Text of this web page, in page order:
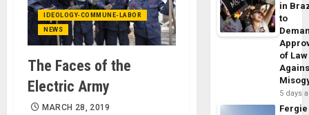
IDEOLOGY-COMMUNE-LABOR
NEWS
The Faces of the
Electric Army
MARCH 28, 2019
in
to
of Law
5 days
Fergie